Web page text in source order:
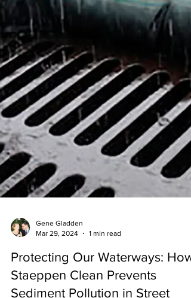
Mar 29, 2024
1 min read
Protecting Our Waterways: How